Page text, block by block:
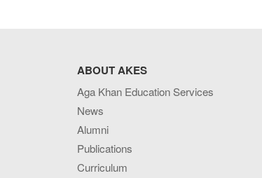
ABOUT AKES
Aga Khan Education Services
News
Alumni
Publications
Curriculum